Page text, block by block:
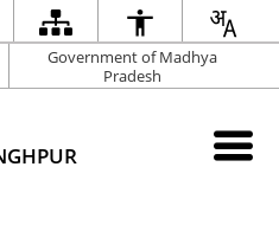
Government of Madhya
Pradesh